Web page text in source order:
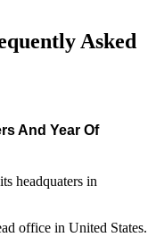
Asked
And Year Of
headquaters in
office in United States.